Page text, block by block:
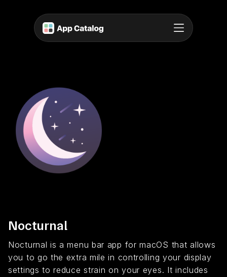
Nocturnal
Nocturnal is a menu bar app for macOS that allows
you to go the extra mile in controlling your display
settings to reduce strain on your eyes. It includes